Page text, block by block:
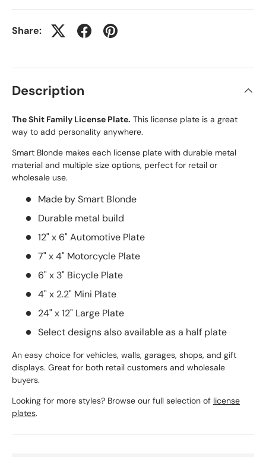
Share:
Description
The Shit Family License Plate. This license plate is a great
way to add personality anywhere.
Smart Blonde makes each license plate with durable metal
material and multiple size options, perfect for retail or
wholesale use.
Made by Smart Blonde
Durable metal build
12" x 6" Automotive Plate
7" x 4" Motorcycle Plate
6" x 3" Bicycle Plate
4" x 2.2" Mini Plate
24" x 12" Large Plate
Select designs also available as a half plate
An easy choice for vehicles, walls, garages, shops, and gift
displays. Great for both retail customers and wholesale
buyers.
Looking for more styles? Browse our full selection of license
plates.